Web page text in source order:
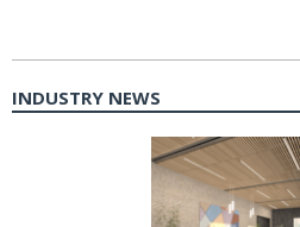
INDUSTRY NEWS